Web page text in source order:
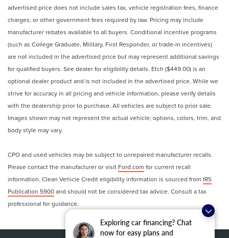
Exploring car financing? Chat
now for easy plans and
advertised price does not include sales tax, vehicle registration fees, finance
charges, or other government fees required by law. Pricing may include
manufacturer rebates available to all buyers. Conditional incentive programs
(such as College Graduate, Military, First Responder, or trade-in incentives)
are not included in the advertised price but may represent additional savings
for qualified buyers. See dealer for eligibility details. Etch ($449.00) is an
optional dealer product and is not included in the advertised price. While we
strive for accuracy in all pricing and vehicle information, please verify details
with the dealership prior to purchase. All vehicles are subject to prior sale.
Images shown may not represent the actual vehicle; options, colors, trim, and
body style may vary.
CPO and used vehicles may be subject to unrepaired manufacturer recalls.
Please contact the manufacturer or visit Ford.com for current recall
information. Clean Vehicle Credit eligibility information is sourced from IRS
Publication 5900and should not be considered tax advice. Consult a tax
professional for guidance.